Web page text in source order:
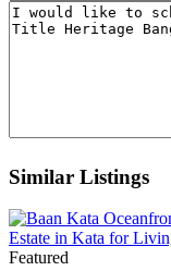
Similar Listings
Featured